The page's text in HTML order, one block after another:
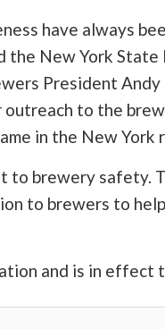
have always
the New York
President
to the
in the New York
to brewery
to brewers to
and is in effect